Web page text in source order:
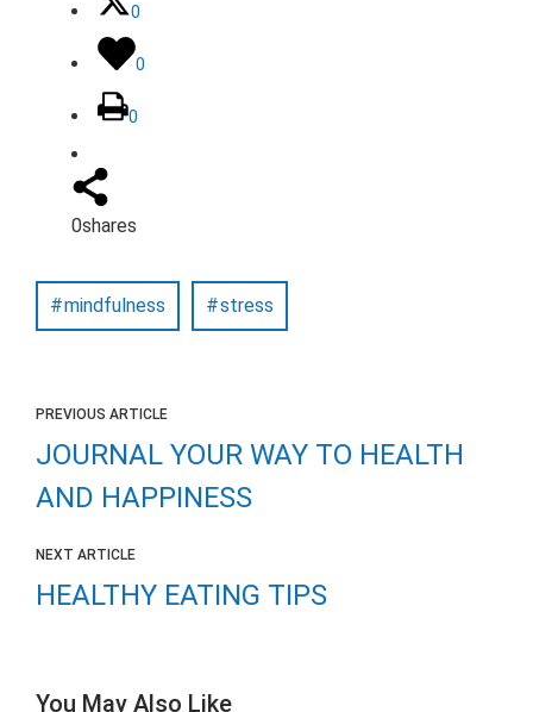
0
0
0
0shares
mindfulness stress
PREVIOUS ARTICLE
JOURNAL YOUR WAY TO HEALTH
AND HAPPINESS
NEXT ARTICLE
HEALTHY EATING TIPS
You May Also Like